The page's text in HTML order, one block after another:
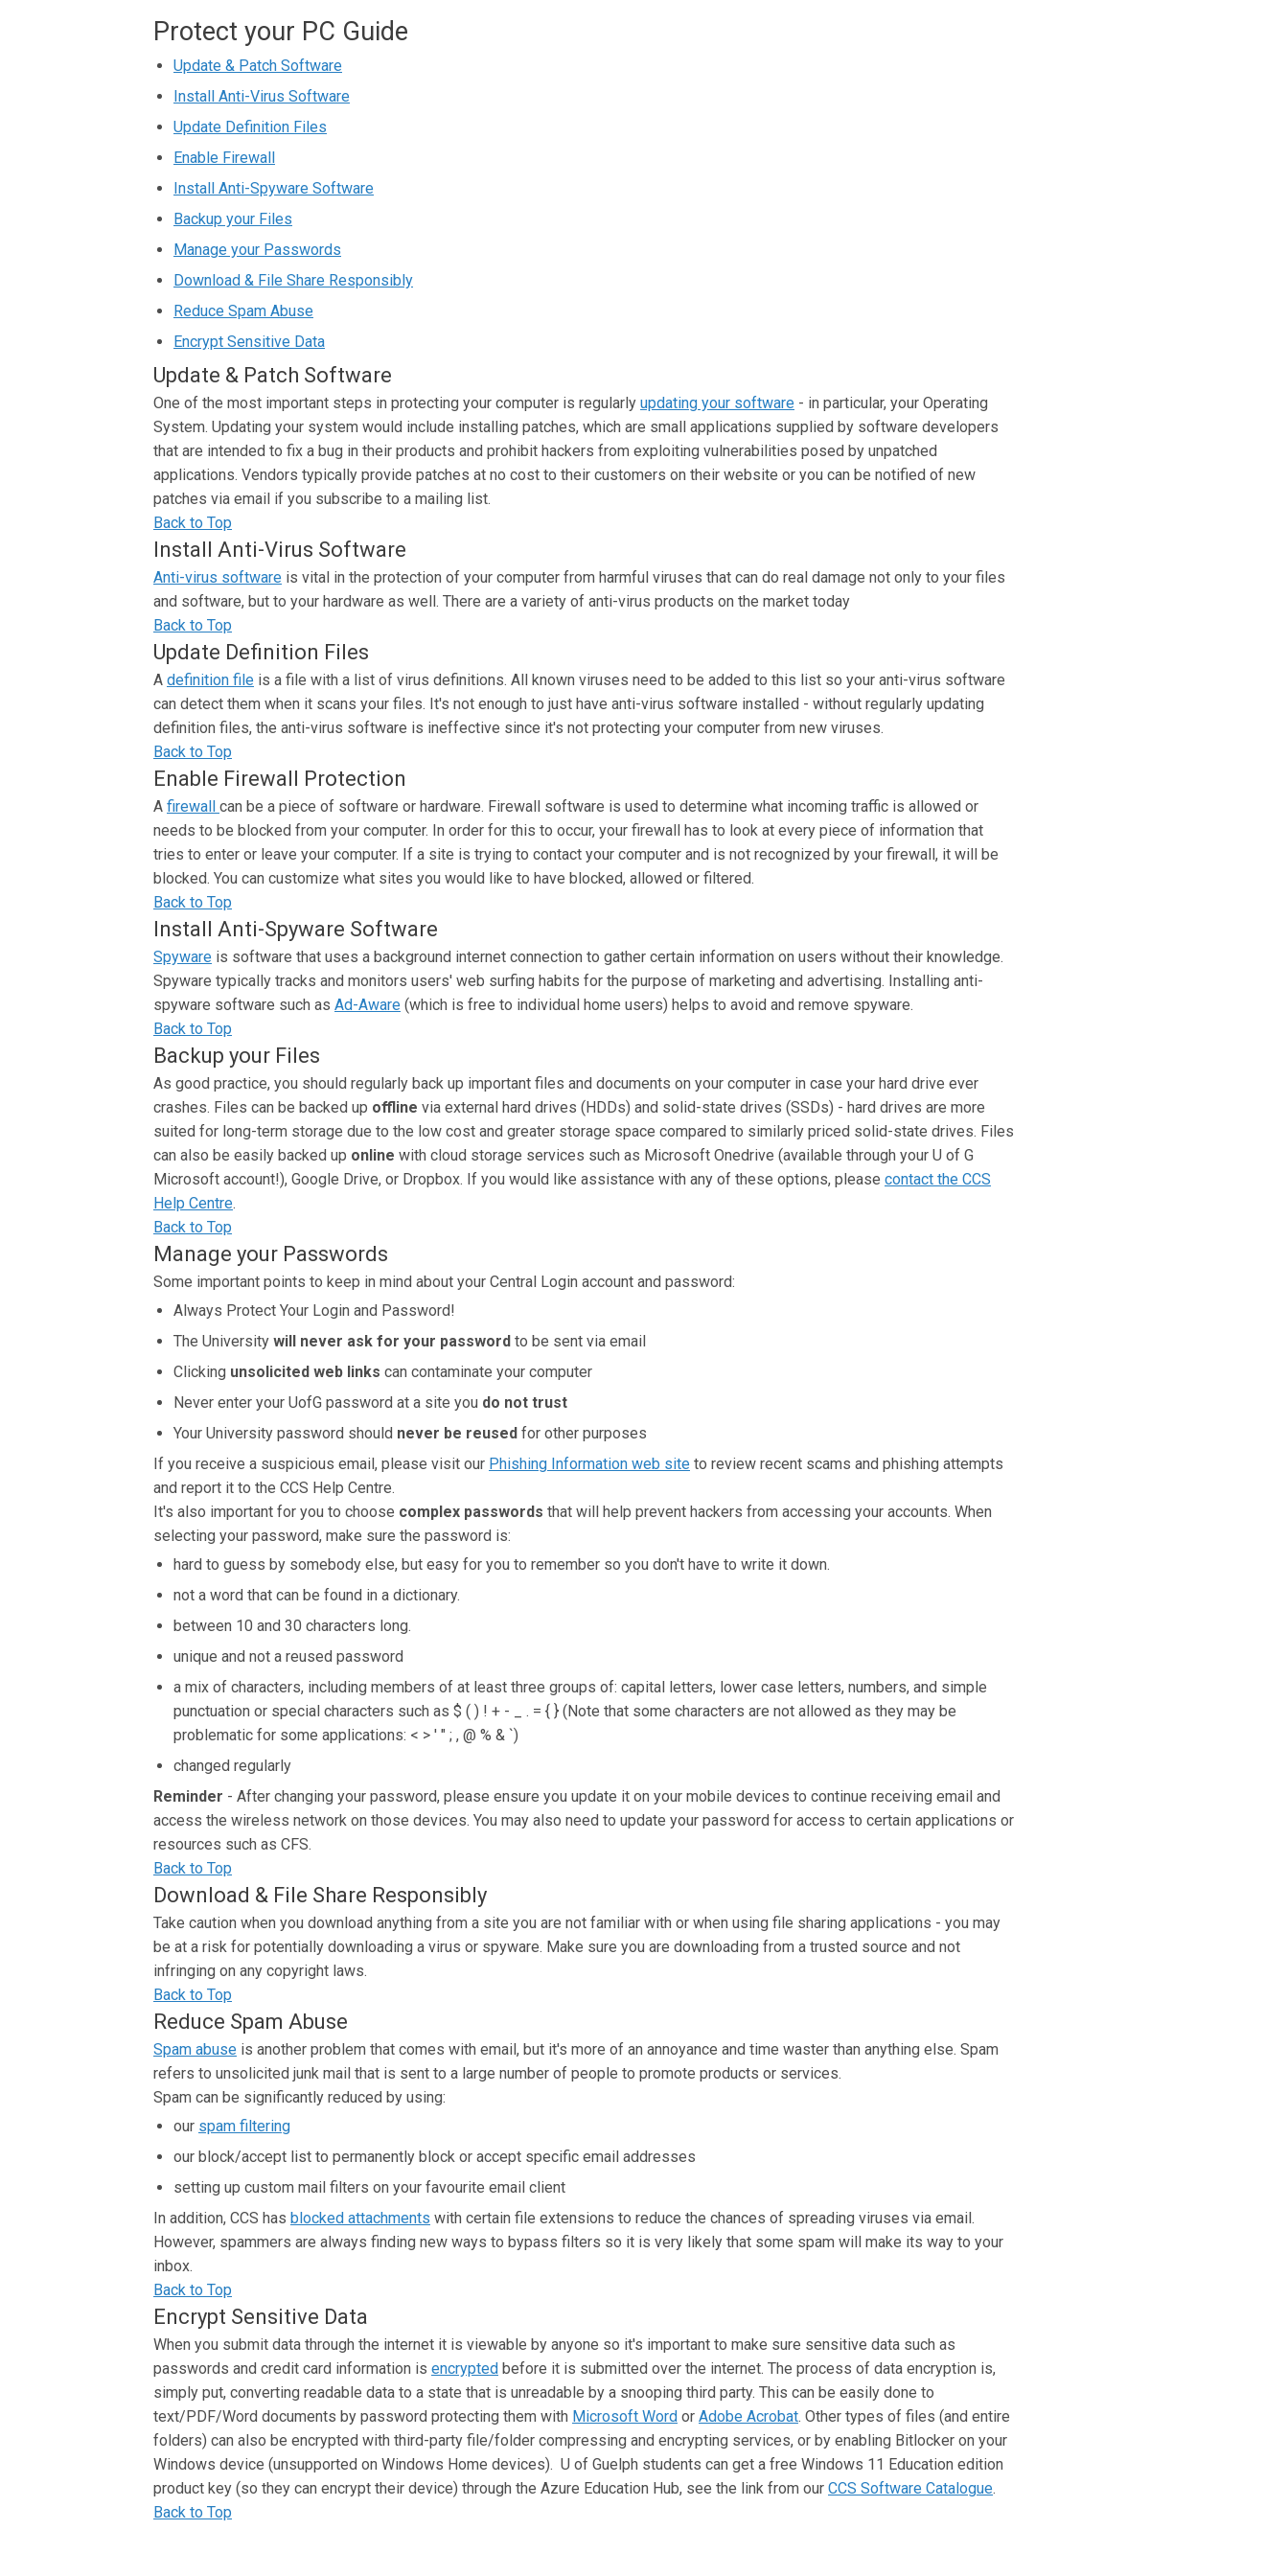
Protect your PC Guide
Update & Patch Software
Install Anti-Virus Software
Update Definition Files
Enable Firewall
Install Anti-Spyware Software
Backup your Files
Manage your Passwords
Download & File Share Responsibly
Reduce Spam Abuse
Encrypt Sensitive Data
Update & Patch Software
One of the most important steps in protecting your computer is regularly updating your software - in particular, your Operating
System. Updating your system would include installing patches, which are small applications supplied by software developers
that are intended to fix a bug in their products and prohibit hackers from exploiting vulnerabilities posed by unpatched
applications. Vendors typically provide patches at no cost to their customers on their website or you can be notified of new
patches via email if you subscribe to a mailing list.
Back to Top
Install Anti-Virus Software
Anti-virus software is vital in the protection of your computer from harmful viruses that can do real damage not only to your files
and software, but to your hardware as well. There are a variety of anti-virus products on the market today
Back to Top
Update Definition Files
A definition file is a file with a list of virus definitions. All known viruses need to be added to this list so your anti-virus software
can detect them when it scans your files. It's not enough to just have anti-virus software installed - without regularly updating
definition files, the anti-virus software is ineffective since it's not protecting your computer from new viruses.
Back to Top
Enable Firewall Protection
A firewall can be a piece of software or hardware. Firewall software is used to determine what incoming traffic is allowed or
needs to be blocked from your computer. In order for this to occur, your firewall has to look at every piece of information that
tries to enter or leave your computer. If a site is trying to contact your computer and is not recognized by your firewall, it will be
blocked. You can customize what sites you would like to have blocked, allowed or filtered.
Back to Top
Install Anti-Spyware Software
Spyware is software that uses a background internet connection to gather certain information on users without their knowledge.
Spyware typically tracks and monitors users' web surfing habits for the purpose of marketing and advertising. Installing anti-
spyware software such as Ad-Aware (which is free to individual home users) helps to avoid and remove spyware.
Back to Top
Backup your Files
As good practice, you should regularly back up important files and documents on your computer in case your hard drive ever
crashes. Files can be backed up offline via external hard drives (HDDs) and solid-state drives (SSDs) - hard drives are more
suited for long-term storage due to the low cost and greater storage space compared to similarly priced solid-state drives. Files
can also be easily backed up online with cloud storage services such as Microsoft Onedrive (available through your U of G
Microsoft account!), Google Drive, or Dropbox. If you would like assistance with any of these options, please contact the CCS
Help Centre.
Back to Top
Manage your Passwords
Some important points to keep in mind about your Central Login account and password:
Always Protect Your Login and Password!
The University will never ask for your password to be sent via email
Clicking unsolicited web links can contaminate your computer
Never enter your UofG password at a site you do not trust
Your University password should never be reused for other purposes
If you receive a suspicious email, please visit our Phishing Information web site to review recent scams and phishing attempts
and report it to the CCS Help Centre.
It's also important for you to choose complex passwords that will help prevent hackers from accessing your accounts. When
selecting your password, make sure the password is:
hard to guess by somebody else, but easy for you to remember so you don't have to write it down.
not a word that can be found in a dictionary.
between 10 and 30 characters long.
unique and not a reused password
a mix of characters, including members of at least three groups of: capital letters, lower case letters, numbers, and simple
punctuation or special characters such as $ ( ) ! + - _ . = { } (Note that some characters are not allowed as they may be
problematic for some applications: < > ' " ; , @ % & `)
changed regularly
Reminder - After changing your password, please ensure you update it on your mobile devices to continue receiving email and
access the wireless network on those devices. You may also need to update your password for access to certain applications or
resources such as CFS.
Back to Top
Download & File Share Responsibly
Take caution when you download anything from a site you are not familiar with or when using file sharing applications - you may
be at a risk for potentially downloading a virus or spyware. Make sure you are downloading from a trusted source and not
infringing on any copyright laws.
Back to Top
Reduce Spam Abuse
Spam abuse is another problem that comes with email, but it's more of an annoyance and time waster than anything else. Spam
refers to unsolicited junk mail that is sent to a large number of people to promote products or services.
Spam can be significantly reduced by using:
our spam filtering
our block/accept list to permanently block or accept specific email addresses
setting up custom mail filters on your favourite email client
In addition, CCS has blocked attachments with certain file extensions to reduce the chances of spreading viruses via email.
However, spammers are always finding new ways to bypass filters so it is very likely that some spam will make its way to your
inbox.
Back to Top
Encrypt Sensitive Data
When you submit data through the internet it is viewable by anyone so it's important to make sure sensitive data such as
passwords and credit card information is encrypted before it is submitted over the internet. The process of data encryption is,
simply put, converting readable data to a state that is unreadable by a snooping third party. This can be easily done to
text/PDF/Word documents by password protecting them with Microsoft Word or Adobe Acrobat. Other types of files (and entire
folders) can also be encrypted with third-party file/folder compressing and encrypting services, or by enabling Bitlocker on your
Windows device (unsupported on Windows Home devices). U of Guelph students can get a free Windows 11 Education edition
product key (so they can encrypt their device) through the Azure Education Hub, see the link from our CCS Software Catalogue.
Back to Top